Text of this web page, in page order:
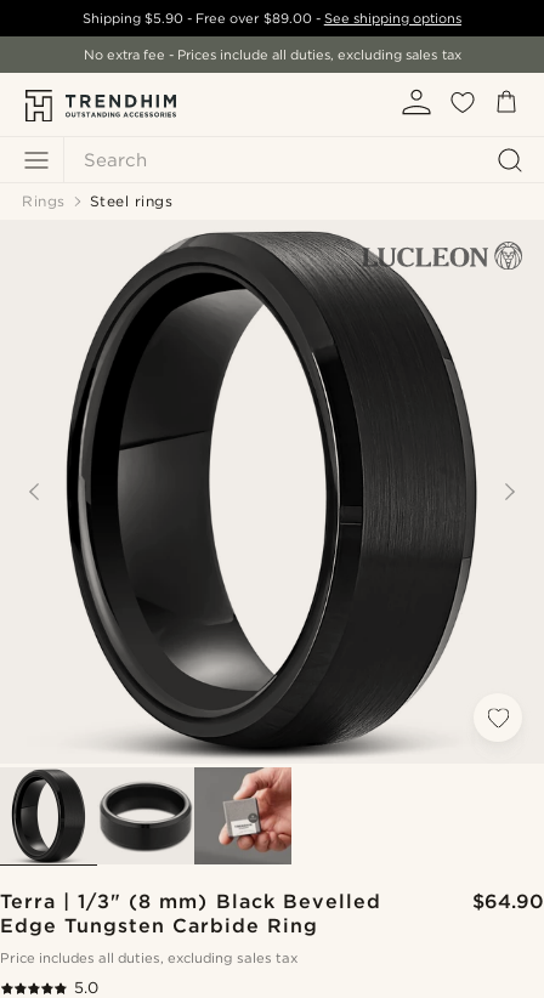
Search
Shipping$5.90 - Free over $89.00- See shipping options
No extra fee - Prices include all duties, excluding sales tax
Rings Steel rings
Terra | 1/3" (8 mm) Black Bevelled
Edge Tungsten Carbide Ring
$64.90
Price includes all duties, excluding sales tax
5.0